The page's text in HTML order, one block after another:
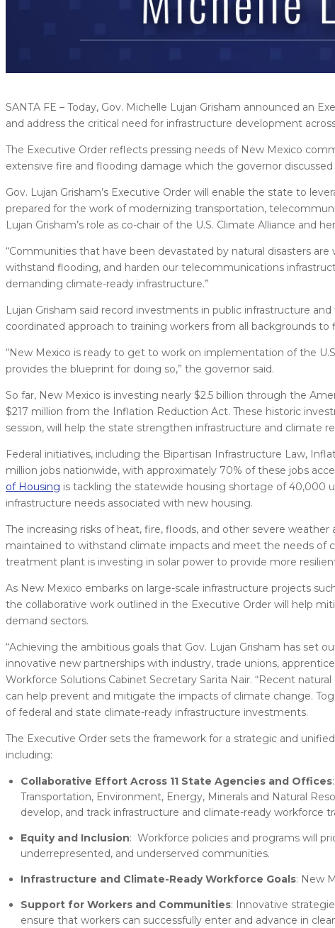
SANTA FE – Today, Gov. Michelle Lujan Grisham announced an
and address the critical need for infrastructure development
The Executive Order reflects pressing needs of New Mexico
extensive fire and flooding damage which the governor
Gov. Lujan Grisham’s Executive Order will enable the state to
prepared for the work of modernizing transportation,
Lujan Grisham’s role as co-chair of the U.S. Climate Alliance and
“Communities that have been devastated by natural disasters
withstand flooding, and harden our telecommunications
demanding climate-ready infrastructure.”
Lujan Grisham said record investments in public infrastructure
coordinated approach to training workers from all backgrounds to
“New Mexico is ready to get to work on implementation of the
provides the blueprint for doing so,” the governor said.
So far, New Mexico is investing nearly $2.5 billion through the
$217 million from the Inflation Reduction Act. These historic
session, will help the state strengthen infrastructure and climate
Federal initiatives, including the Bipartisan Infrastructure Law,
million jobs nationwide, with approximately 70% of these jobs
of Housing is tackling the statewide housing shortage of 40,000
infrastructure needs associated with new housing.
The increasing risks of heat, fire, floods, and other severe
maintained to withstand climate impacts and meet the needs of
treatment plant is investing in solar power to provide more
As New Mexico embarks on large-scale infrastructure projects
the collaborative work outlined in the Executive Order will help
demand sectors.
“Achieving the ambitious goals that Gov. Lujan Grisham has set
innovative new partnerships with industry, trade unions,
Workforce Solutions Cabinet Secretary Sarita Nair. “Recent
can help prevent and mitigate the impacts of climate change.
of federal and state climate-ready infrastructure investments.
The Executive Order sets the framework for a strategic and
including:
Collaborative Effort Across 11 State Agencies and Offices
Transportation, Environment, Energy, Minerals and Natural
develop, and track infrastructure and climate-ready workforce
Equity and Inclusion: Workforce policies and programs will
underrepresented, and underserved communities.
Infrastructure and Climate-Ready Workforce Goals: New
Support for Workers and Communities: Innovative
ensure that workers can successfully enter and advance in